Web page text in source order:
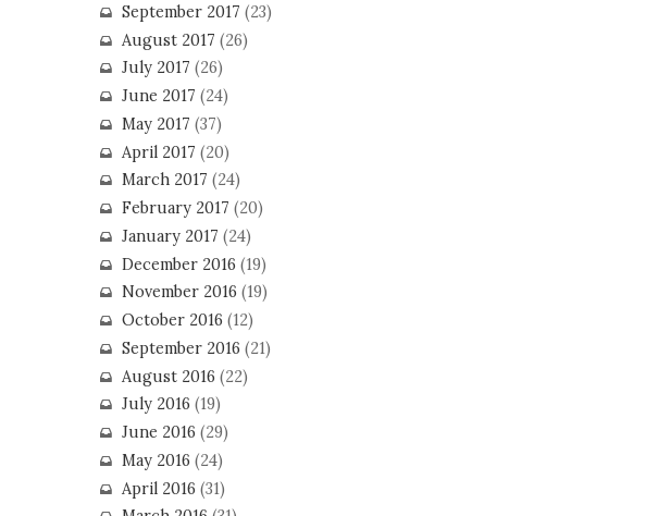
September 2017 (23)
August 2017 (26)
July 2017 (26)
June 2017 (24)
May 2017 (37)
April 2017 (20)
March 2017 (24)
February 2017 (20)
January 2017 (24)
December 2016 (19)
November 2016 (19)
October 2016 (12)
September 2016 (21)
August 2016 (22)
July 2016 (19)
June 2016 (29)
May 2016 (24)
April 2016 (31)